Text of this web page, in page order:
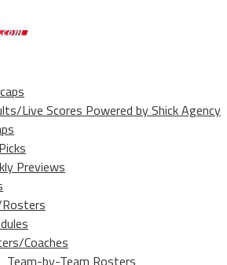
Live Scores Powered by Shick Agency
Previews
Coaches
Team-by-Team Rosters